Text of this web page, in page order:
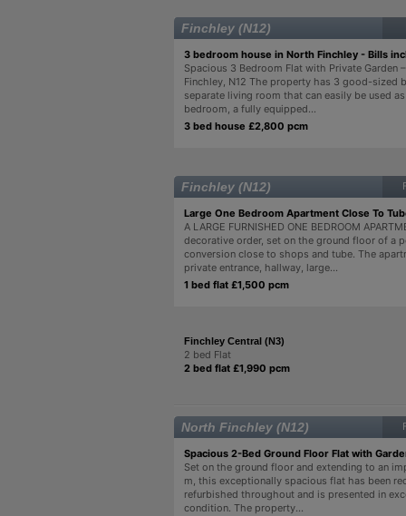
Finchley (N12)
3 bedroom house in North Finchley - Bills
Spacious 3 Bedroom Flat with Private Garden
Finchley, N12 The property has 3 good-sized
separate living room that can easily be used
bedroom, a fully equipped...
3 bed house £2,800 pcm
Finchley (N12)
Large One Bedroom Apartment Close To
A LARGE FURNISHED ONE BEDROOM
decorative order, set on the ground floor of a
conversion close to shops and tube. The
private entrance, hallway, large...
1 bed flat £1,500 pcm
Finchley Central (N3)
2 bed Flat
2 bed flat £1,990 pcm
North Finchley (N12)
Spacious 2-Bed Ground Floor Flat with
Set on the ground floor and extending to an
m, this exceptionally spacious flat has been
refurbished throughout and is presented in
condition. The property...